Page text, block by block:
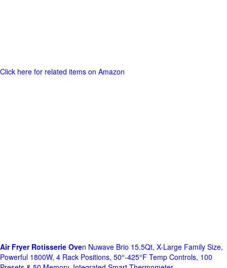
Click here for related items on Amazon
Air Fryer Rotisserie Oven Nuwave Brio 15.5Qt, X-Large Family Size,
Powerful 1800W, 4 Rack Positions, 50°-425°F Temp Controls, 100